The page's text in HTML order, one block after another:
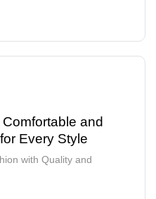
and
Every Style
with Quality and